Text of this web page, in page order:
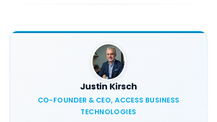
Justin Kirsch
CO-FOUNDER & CEO, ACCESS BUSINESS
TECHNOLOGIES